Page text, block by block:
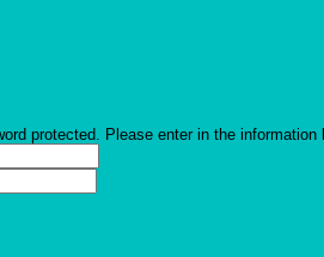
protected. Please enter in the information